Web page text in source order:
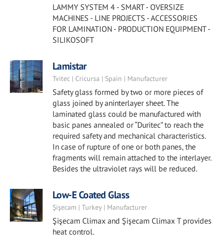
LAMMY SYSTEM 4 - SMART - OVERSIZE
MACHINES - LINE PROJECTS - ACCESSORIES
FOR LAMINATION - PRODUCTION EQUIPMENT -
SILIKOSOFT
Lamistar
Tvitec | Cricursa | Spain | Manufacturer
Safety glass formed by two or more pieces of
glass joined by aninterlayer sheet. The
laminated glass could be manufactured with
basic panes annealed or “Duritec” to reach the
required safety and mechanical characteristics.
In case of rupture of one or both panes, the
fragments will remain attached to the interlayer.
Besides the ultraviolet rays will be reduced.
Low-E Coated Glass
Şişecam | Turkey | Manufacturer
Şişecam Climax and Şişecam Climax T provides
heat control.